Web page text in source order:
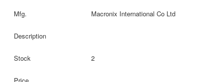
Macronix International Co Ltd
2